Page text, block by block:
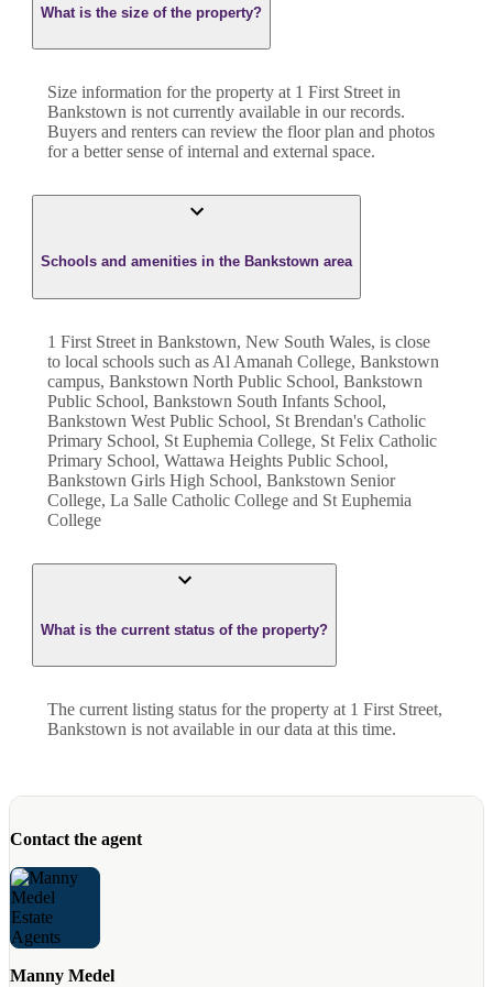
What is the size of the property?
Size information for the property at 1 First Street in
Bankstown is not currently available in our records.
Buyers and renters can review the floor plan and photos
for a better sense of internal and external space.
Schools and amenities in the Bankstown area
1 First Street in Bankstown, New South Wales, is close
to local schools such as Al Amanah College, Bankstown
campus, Bankstown North Public School, Bankstown
Public School, Bankstown South Infants School,
Bankstown West Public School, St Brendan's Catholic
Primary School, St Euphemia College, St Felix Catholic
Primary School, Wattawa Heights Public School,
Bankstown Girls High School, Bankstown Senior
College, La Salle Catholic College and St Euphemia
College
What is the current status of the property?
The current listing status for the property at 1 First Street,
Bankstown is not available in our data at this time.
Contact the agent
Manny Medel